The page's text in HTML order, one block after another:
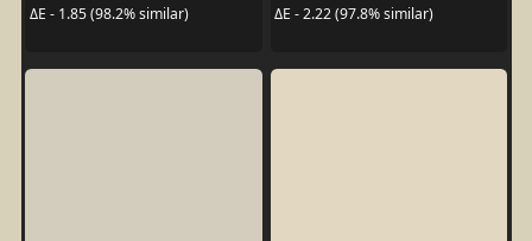
ΔE - 1.85 (98.2% similar)
ΔE - 2.22 (97.8% similar)